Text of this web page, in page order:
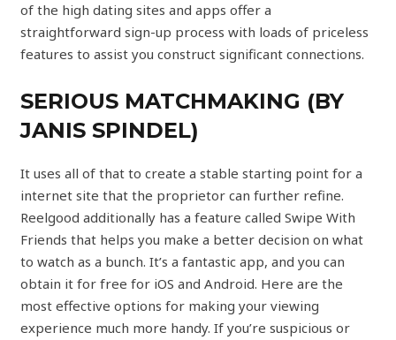
of the high dating sites and apps offer a
straightforward sign-up process with loads of priceless
features to assist you construct significant connections.
SERIOUS MATCHMAKING (BY
JANIS SPINDEL)
It uses all of that to create a stable starting point for a
internet site that the proprietor can further refine.
Reelgood additionally has a feature called Swipe With
Friends that helps you make a better decision on what
to watch as a bunch. It’s a fantastic app, and you can
obtain it for free for iOS and Android. Here are the
most effective options for making your viewing
experience much more handy. If you’re suspicious or